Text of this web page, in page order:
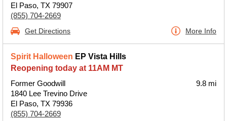
El Paso, TX 79907
(855) 704-2669
Get Directions More Info
Spirit Halloween EP Vista Hills
Reopening today at 11AM MT
Former Goodwill
1840 Lee Trevino Drive
El Paso, TX 79936
(855) 704-2669
9.8 mi